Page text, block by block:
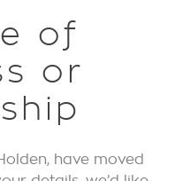
of
or
have moved